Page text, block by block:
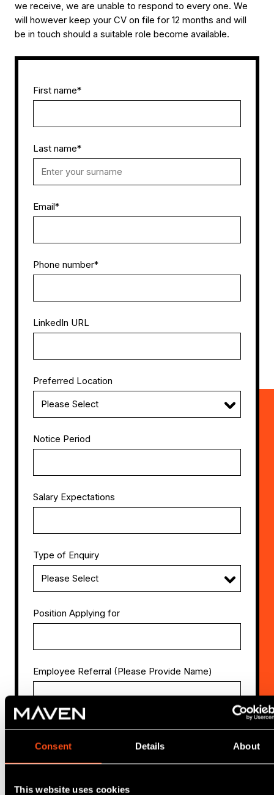
Consent Details About
This website uses cookies
we receive, we are unable to respond to every one. We
will however keep your CV on file for 12 months and will
be in touch should a suitable role become available.
First name*
Last name*
Email*
Phone number*
LinkedIn URL
Preferred Location
Notice Period
Salary Expectations
Type of Enquiry
Position Applying for
Employee Referral (Please Provide Name)
Attach CV
Attach Cover Letter